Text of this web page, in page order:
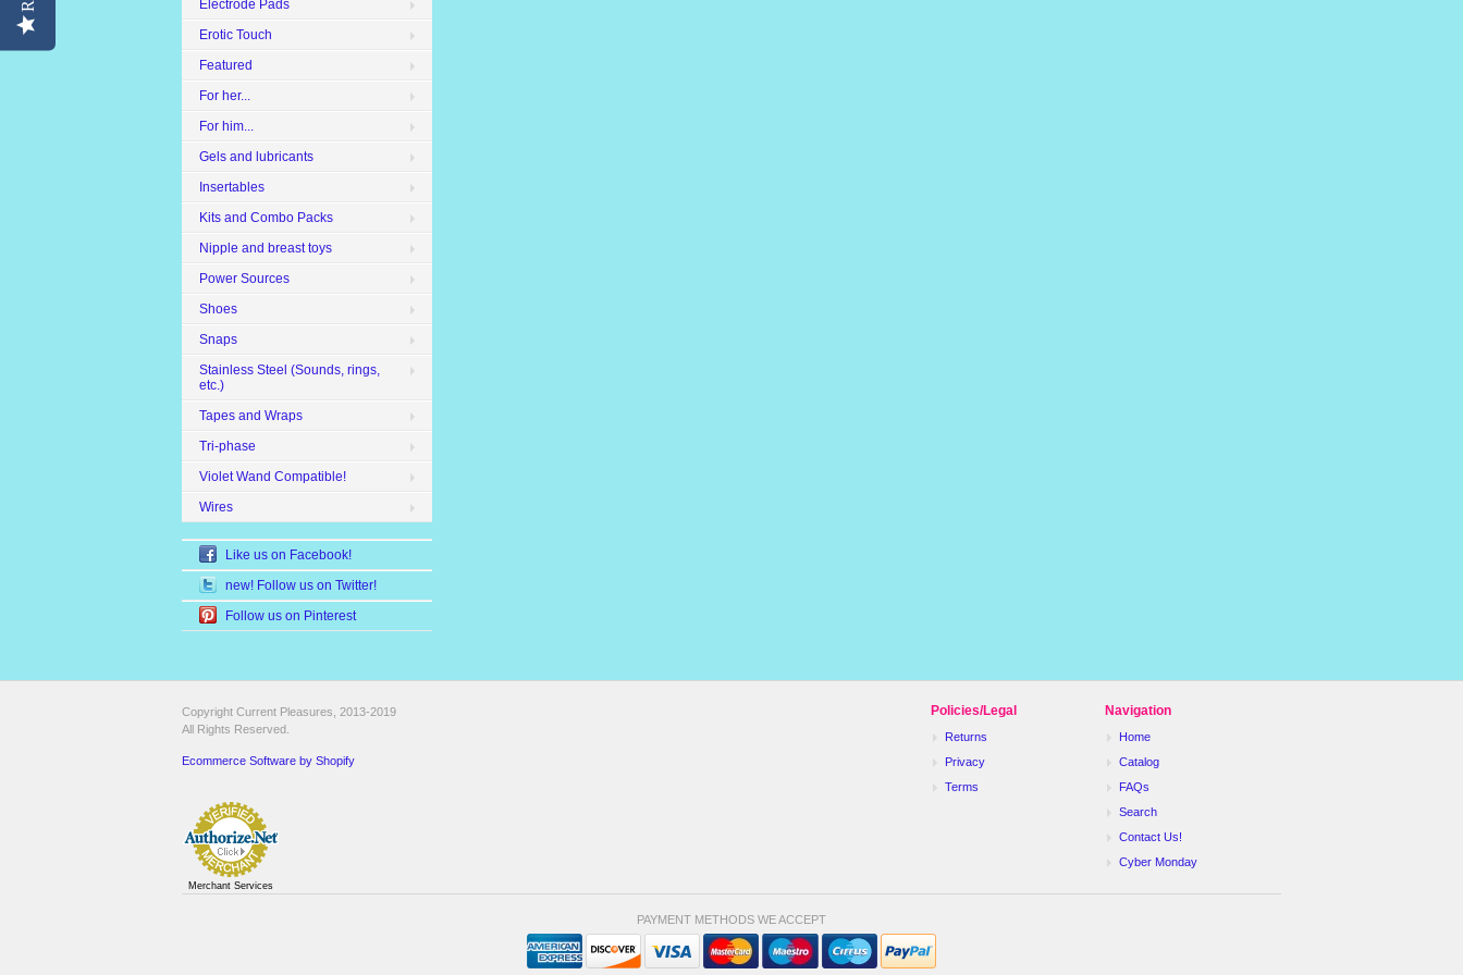
Electrode Pads
Erotic Touch
Featured
For her...
For him...
Gels and lubricants
Insertables
Kits and Combo Packs
Nipple and breast toys
Power Sources
Shoes
Snaps
Stainless Steel (Sounds, rings,
etc.)
Tapes and Wraps
Tri-phase
Violet Wand Compatible!
Wires
Like us on Facebook!
new! Follow us on Twitter!
Follow us on Pinterest
Policies/Legal
Returns
Privacy
Terms
Navigation
Home
Catalog
FAQs
Search
Contact Us!
Cyber Monday
Copyright Current Pleasures, 2013-2019
All Rights Reserved.
Ecommerce Software by Shopify
Merchant Services
PAYMENT METHODS WE ACCEPT